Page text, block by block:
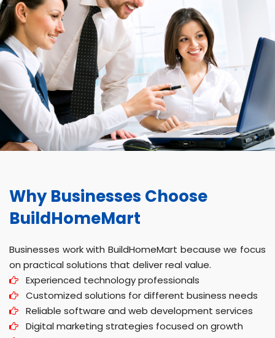
Why Businesses Choose
BuildHomeMart
Businesses work with BuildHomeMart because we focus
on practical solutions that deliver real value.
Experienced technology professionals
Customized solutions for different business needs
Reliable software and web development services
Digital marketing strategies focused on growth